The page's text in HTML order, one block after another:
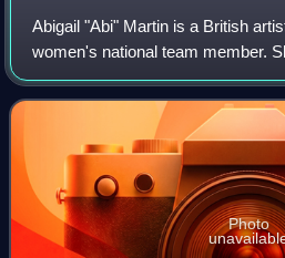
Abigail "Abi" Martin is a British
women's national team member.
Britain at the 2024 Olympic
team that won silver at the 2024
Photo